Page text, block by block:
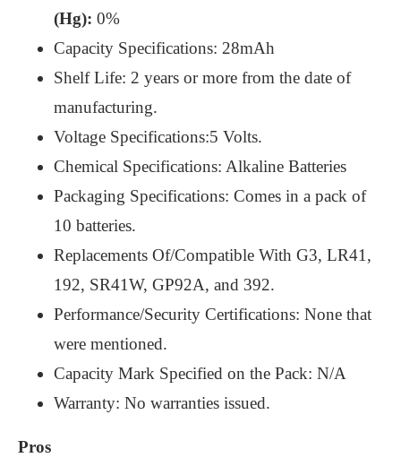
(Hg): 0%
Capacity Specifications: 28mAh
Shelf Life: 2 years or more from the date of
manufacturing.
Voltage Specifications:5 Volts.
Chemical Specifications: Alkaline Batteries
Packaging Specifications: Comes in a pack of
10 batteries.
Replacements Of/Compatible With G3, LR41,
192, SR41W, GP92A, and 392.
Performance/Security Certifications: None that
were mentioned.
Capacity Mark Specified on the Pack: N/A
Warranty: No warranties issued.
Pros